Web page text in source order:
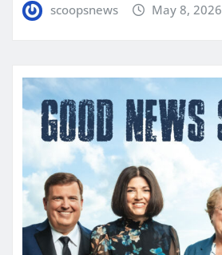
scoopsnews May 8, 2026